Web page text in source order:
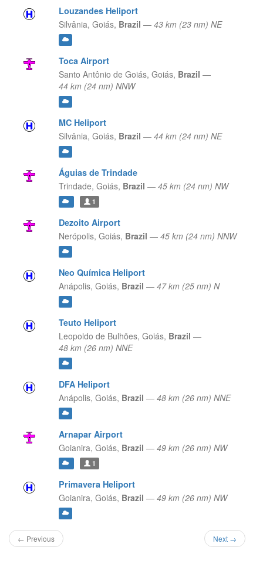
Louzandes Heliport
Silvânia, Goiás, Brazil — 43 km (23 nm) NE
Toca Airport
Santo Antônio de Goiás, Goiás, Brazil —
44 km (24 nm) NNW
MC Heliport
Silvânia, Goiás, Brazil — 44 km (24 nm) NE
Águias de Trindade
Trindade, Goiás, Brazil — 45 km (24 nm) NW
1
Dezoito Airport
Nerópolis, Goiás, Brazil — 45 km (24 nm) NNW
Neo Química Heliport
Anápolis, Goiás, Brazil — 47 km (25 nm) N
Teuto Heliport
Leopoldo de Bulhões, Goiás, Brazil —
48 km (26 nm) NNE
DFA Heliport
Anápolis, Goiás, Brazil — 48 km (26 nm) NNE
Arnapar Airport
Goianira, Goiás, Brazil — 49 km (26 nm) NW
1
Primavera Heliport
Goianira, Goiás, Brazil — 49 km (26 nm) NW
← Previous Next →